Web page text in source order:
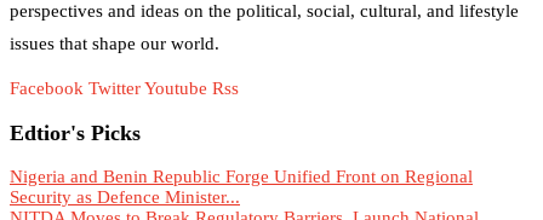
perspectives and ideas on the political, social, cultural, and lifestyle
issues that shape our world.
Facebook TwitterYoutube Rss
Edtior's Picks
Nigeria and Benin Republic Forge Unified Front on Regional
Security as Defence Minister...